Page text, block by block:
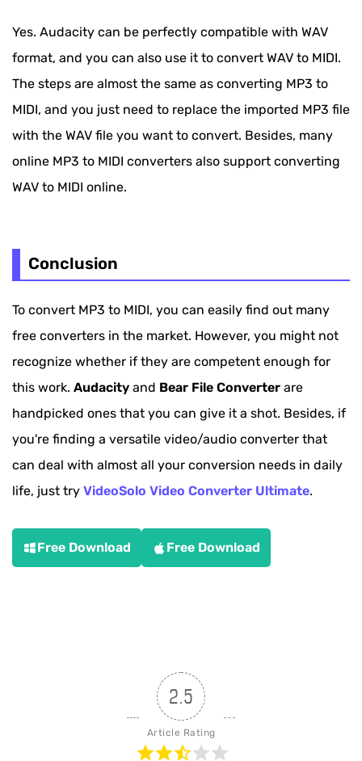
Yes. Audacity can be perfectly compatible with WAV
format, and you can also use it to convert WAV to MIDI.
The steps are almost the same as converting MP3 to
MIDI, and you just need to replace the imported MP3 file
with the WAV file you want to convert. Besides, many
online MP3 to MIDI converters also support converting
WAV to MIDI online.
Conclusion
To convert MP3 to MIDI, you can easily find out many
free converters in the market. However, you might not
recognize whether if they are competent enough for
this work. Audacity and Bear File Converter are
handpicked ones that you can give it a shot. Besides, if
you're finding a versatile video/audio converter that
can deal with almost all your conversion needs in daily
life, just try VideoSolo Video Converter Ultimate.
Free Download Free Download
2.5
Article Rating